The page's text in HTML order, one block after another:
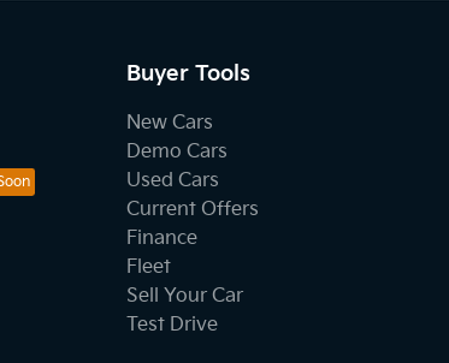
Buyer Tools
New Cars
Demo Cars
Used Cars
Current Offers
Finance
Fleet
Sell Your Car
Test Drive